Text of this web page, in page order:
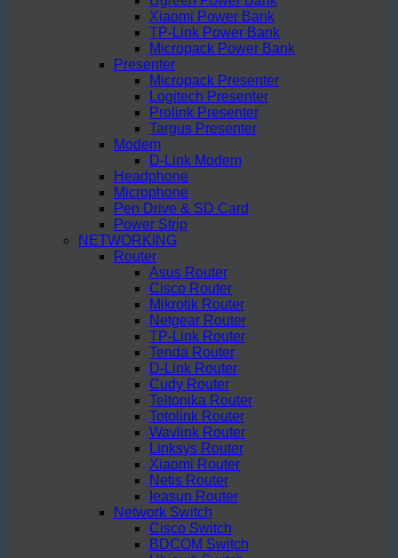
Xiaomi Power Bank
TP-Link Power Bank
Micropack Power Bank
Presenter
Micropack Presenter
Logitech Presenter
Prolink Presenter
Targus Presenter
Modem
D-Link Modem
Headphone
Microphone
Pen Drive & SD Card
Power Strip
NETWORKING
Router
Asus Router
Cisco Router
Mikrotik Router
Netgear Router
TP-Link Router
Tenda Router
D-Link Router
Cudy Router
Teltonika Router
Totolink Router
Wavlink Router
Linksys Router
Xiaomi Router
Netis Router
Ieasun Router
Network Switch
Cisco Switch
BDCOM Switch